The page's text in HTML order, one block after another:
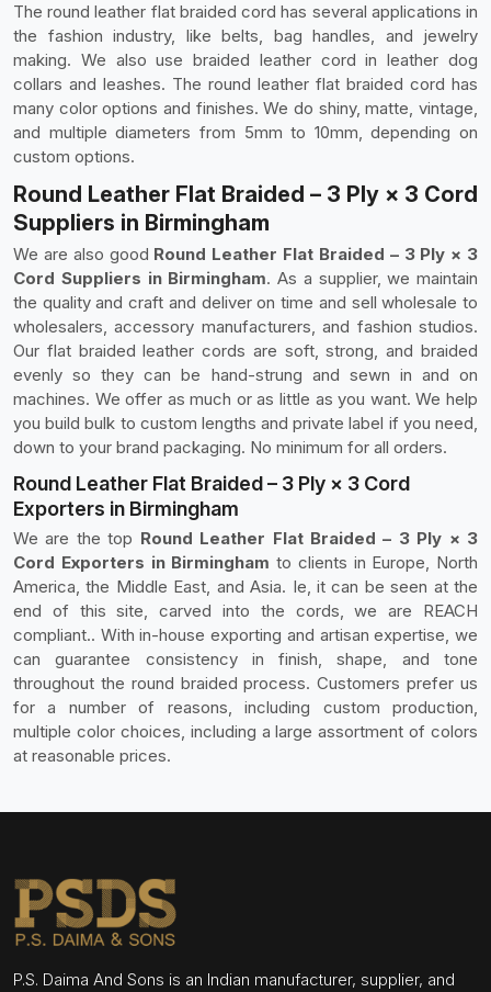
The round leather flat braided cord has several applications in
the fashion industry, like belts, bag handles, and jewelry
making. We also use braided leather cord in leather dog
collars and leashes. The round leather flat braided cord has
many color options and finishes. We do shiny, matte, vintage,
and multiple diameters from 5mm to 10mm, depending on
custom options.
Round Leather Flat Braided – 3 Ply × 3 Cord
Suppliers in Birmingham
We are also good Round Leather Flat Braided – 3 Ply × 3
Cord Suppliers in Birmingham. As a supplier, we maintain
the quality and craft and deliver on time and sell wholesale to
wholesalers, accessory manufacturers, and fashion studios.
Our flat braided leather cords are soft, strong, and braided
evenly so they can be hand-strung and sewn in and on
machines. We offer as much or as little as you want. We help
you build bulk to custom lengths and private label if you need,
down to your brand packaging. No minimum for all orders.
Round Leather Flat Braided – 3 Ply × 3 Cord
Exporters in Birmingham
We are the top Round Leather Flat Braided – 3 Ply × 3
Cord Exporters in Birmingham to clients in Europe, North
America, the Middle East, and Asia. Ie, it can be seen at the
end of this site, carved into the cords, we are REACH
compliant.. With in-house exporting and artisan expertise, we
can guarantee consistency in finish, shape, and tone
throughout the round braided process. Customers prefer us
for a number of reasons, including custom production,
multiple color choices, including a large assortment of colors
at reasonable prices.
P.S. Daima And Sons is an Indian manufacturer, supplier, and